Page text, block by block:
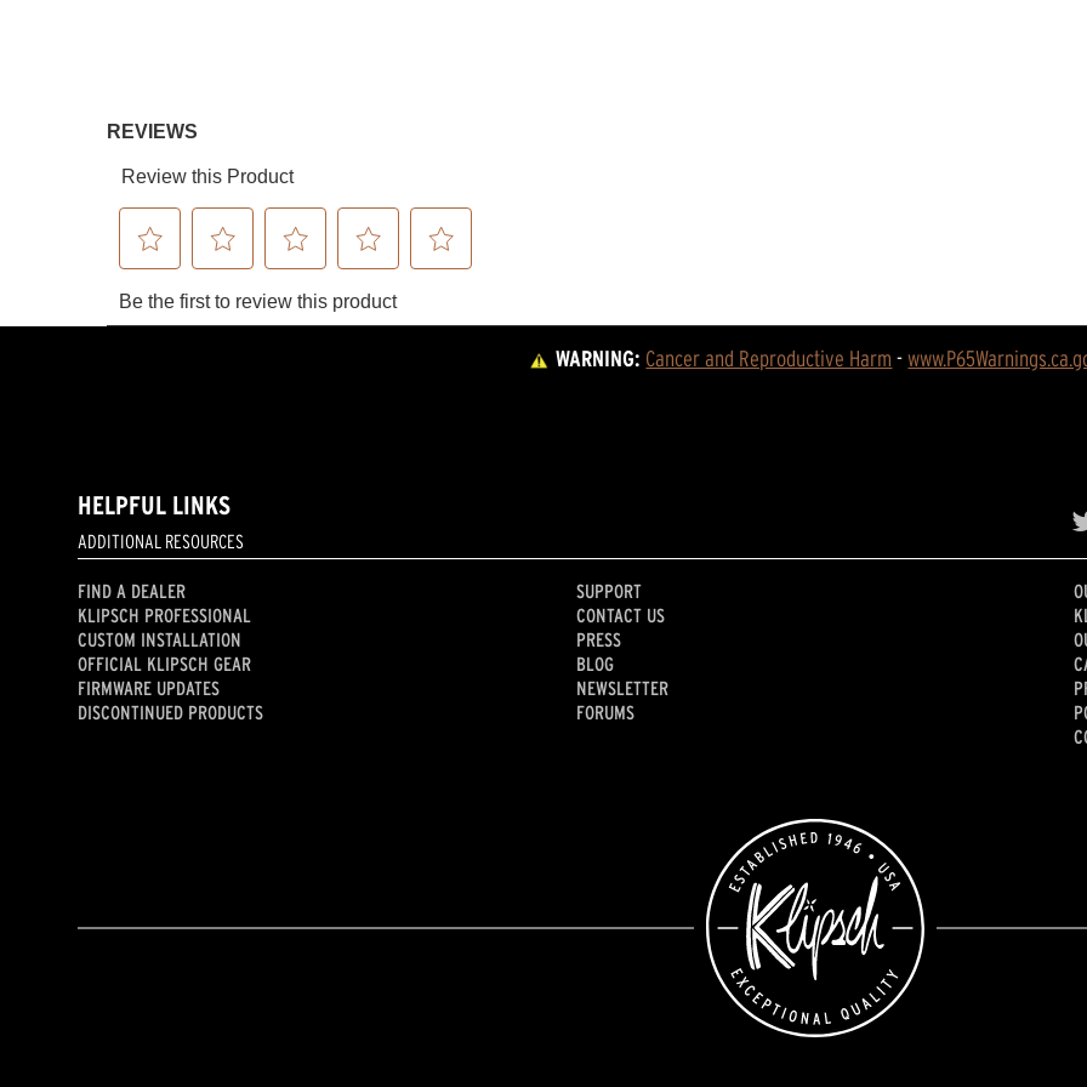
WARNING: Cancer and Reproductive Harm -
HELPFUL LINKS
ADDITIONAL RESOURCES
FIND A DEALER
KLIPSCH PROFESSIONAL
CUSTOM INSTALLATION
OFFICIAL KLIPSCH GEAR
FIRMWARE UPDATES
DISCONTINUED PRODUCTS
SUPPORT
CONTACT US
PRESS
BLOG
NEWSLETTER
FORUMS